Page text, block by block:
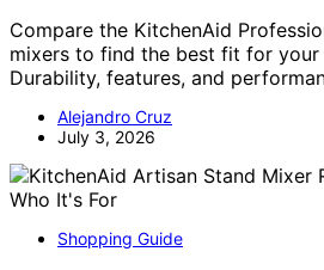
Compare the KitchenAid
mixers to find the best fit for your
Durability, features, and
Alejandro Cruz
July 3, 2026
Shopping Guide